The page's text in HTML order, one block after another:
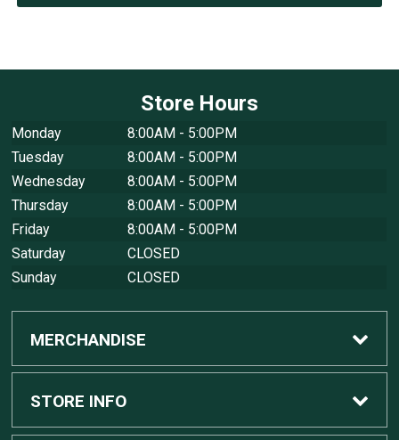
Store Hours
Monday
8:00AM - 5:00PM
Tuesday
8:00AM - 5:00PM
Wednesday
8:00AM - 5:00PM
Thursday
8:00AM - 5:00PM
Friday
8:00AM - 5:00PM
Saturday
CLOSED
Sunday
CLOSED
MERCHANDISE
Custom Apple Computers
STORE INFO